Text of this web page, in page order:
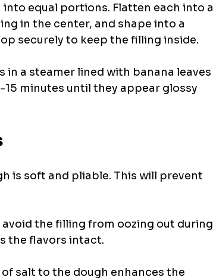
into equal portions. Flatten each into a
in the center, and shape into a
securely to keep the filling inside.
in a steamer lined with banana leaves
minutes until they appear glossy
is soft and pliable. This will prevent
the filling from oozing out during
the flavors intact.
salt to the dough enhances the